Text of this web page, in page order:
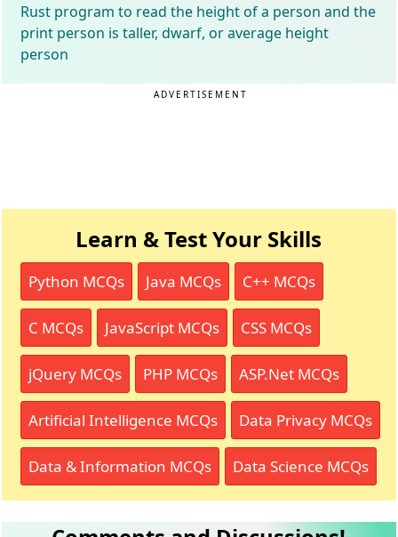
Rust program to read the height of a person and the
print person is taller, dwarf, or average height
person
ADVERTISEMENT
Learn & Test Your Skills
Python MCQs Java MCQs C++ MCQs
C MCQs JavaScript MCQs CSS MCQs
jQuery MCQs PHP MCQs ASP.Net MCQs
Artificial Intelligence MCQs Data Privacy MCQs
Data & Information MCQs Data Science MCQs